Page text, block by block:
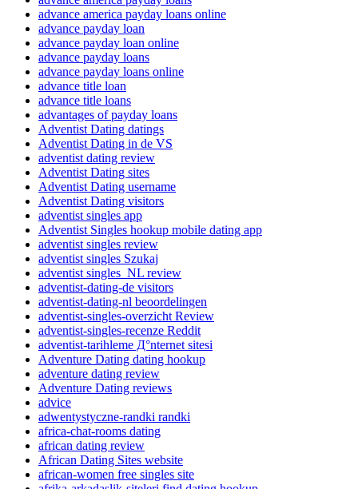
advance america payday loans online
advance payday loan
advance payday loan online
advance payday loans
advance payday loans online
advance title loan
advance title loans
advantages of payday loans
Adventist Dating datings
Adventist Dating in de VS
adventist dating review
Adventist Dating sites
Adventist Dating username
Adventist Dating visitors
adventist singles app
Adventist Singles hookup mobile dating app
adventist singles review
adventist singles Szukaj
adventist singles_NL review
adventist-dating-de visitors
adventist-dating-nl beoordelingen
adventist-singles-overzicht Review
adventist-singles-recenze Reddit
adventist-tarihleme Д°nternet sitesi
Adventure Dating dating hookup
adventure dating review
Adventure Dating reviews
advice
adwentystyczne-randki randki
africa-chat-rooms dating
african dating review
African Dating Sites website
african-women free singles site